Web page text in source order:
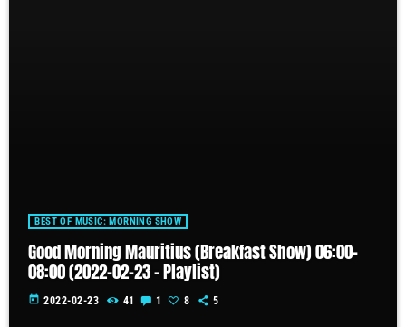
BEST OF MUSIC: MORNING SHOW
Good Morning Mauritius (Breakfast Show) 06:00-
08:00 (2022-02-23 – Playlist)
today 2022-02-23 41 1 8 5